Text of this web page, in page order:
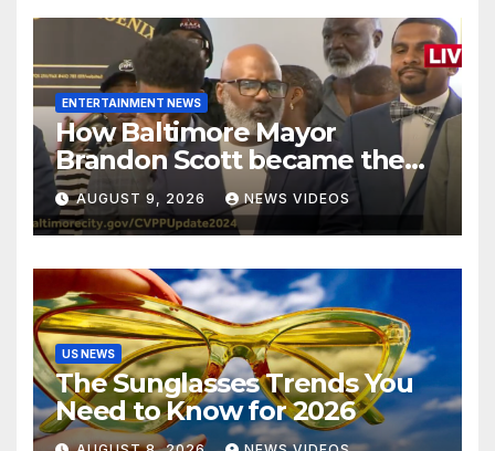
ENTERTAINMENT NEWS
How Baltimore Mayor
Brandon Scott became the
face of the internet’s favorite
reaction meme
AUGUST 9, 2026 NEWS VIDEOS
US NEWS
The Sunglasses Trends You
Need to Know for 2026